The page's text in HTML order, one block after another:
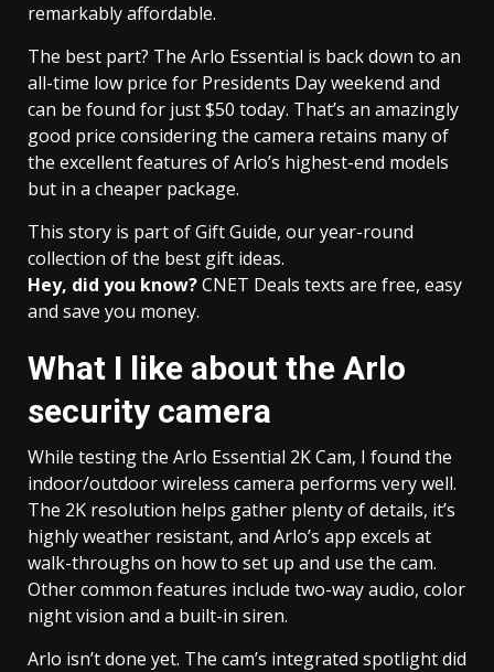
remarkably affordable.
The best part? The Arlo Essential is back down to an
all-time low price for Presidents Day weekend and
can be found for just $50 today. That’s an amazingly
good price considering the camera retains many of
the excellent features of Arlo’s highest-end models
but in a cheaper package.
This story is part ofGift Guide, our year-round
collection of the best gift ideas.
Hey, did you know?CNET Deals texts are free, easy
and save you money.
What I like about the Arlo
security camera
While testing the Arlo Essential 2K Cam, I found the
indoor/outdoor wireless camera performs very well.
The 2K resolution helps gather plenty of details, it’s
highly weather resistant, and Arlo’s app excels at
walk-throughs on how to set up and use the cam.
Other common features include two-way audio, color
night vision and a built-in siren.
Arlo isn’t done yet. The cam’s integrated spotlight did